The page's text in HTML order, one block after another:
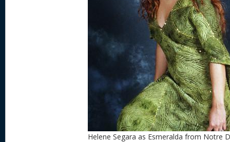
Helene Segara as Esmeralda from Notre